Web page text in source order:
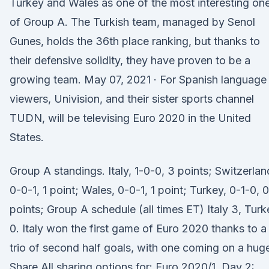
Turkey and Wales as one of the most interesting
of Group A. The Turkish team, managed by Senol
Gunes, holds the 36th place ranking, but thanks to
their defensive solidity, they have proven to be a
growing team. May 07, 2021 · For Spanish language
viewers, Univision, and their sister sports channel
TUDN, will be televising Euro 2020 in the United
States.
Group A standings. Italy, 1-0-0, 3 points;
0-0-1, 1 point; Wales, 0-0-1, 1 point; Turkey, 0-1-0, 0
points; Group A schedule (all times ET) Italy 3,
0. Italy won the first game of Euro 2020 thanks to a
trio of second half goals, with one coming on a